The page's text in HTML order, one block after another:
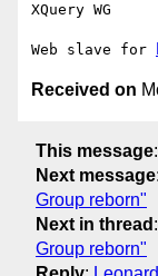
XQuery WG
Web slave for
Received on
This message:
Next message:
Group reborn"
Next in thread :
Group reborn"